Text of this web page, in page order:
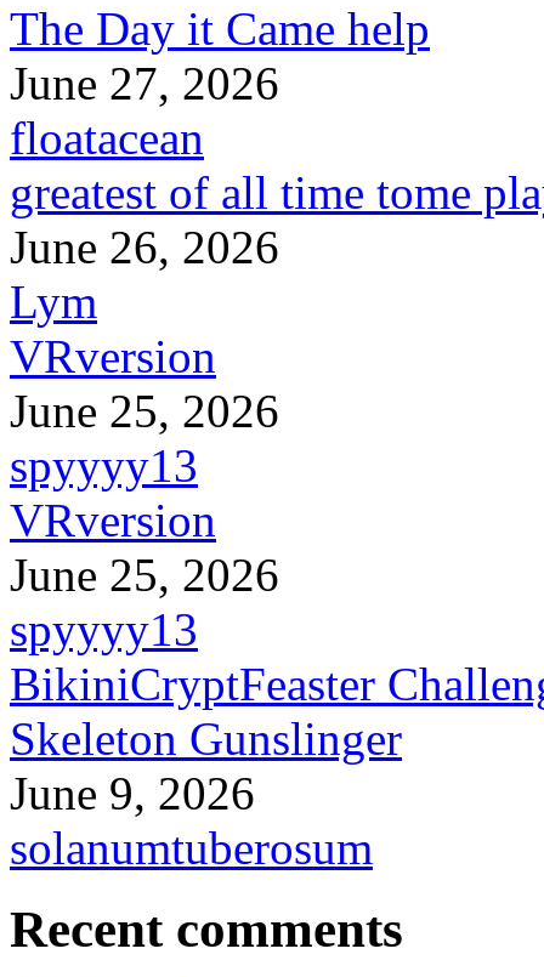
The Day it Came help
June 27, 2026
floatacean
greatest of all time tome
June 26, 2026
Lym
VRversion
June 25, 2026
spyyyy13
VRversion
June 25, 2026
spyyyy13
BikiniCryptFeaster
Skeleton Gunslinger
June 9, 2026
solanumtuberosum
Recent comments